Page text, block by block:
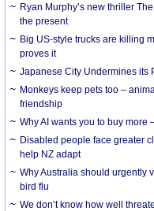
Ryan Murphy’s new thriller
the present
Big US-style trucks are killing
proves it
Japanese City Undermines its
Monkeys keep pets too –
friendship
Why AI wants you to buy
Disabled people face greater
help NZ adapt
Why Australia should urgently
bird flu
We don’t know how well